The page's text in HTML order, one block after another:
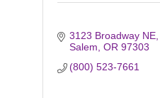
3123 Broadway NE
Salem OR 97303
(800) 523-7661